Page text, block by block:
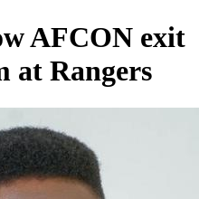
AFCON exit
at Rangers